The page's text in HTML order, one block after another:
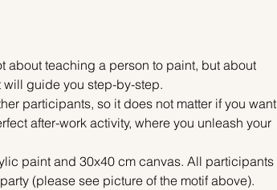
about teaching a person to paint, but about
guide you step-by-step.
participants, so it does not matter if you want
after-work activity, where you unleash your
paint and 30x40 cm canvas. All participants
(please see picture of the motif above).